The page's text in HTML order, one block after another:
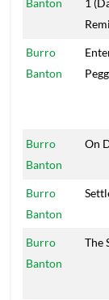
Banton
1
Burro
Banton
Burro
Banton
On
Burro
Banton
Burro
Banton
The